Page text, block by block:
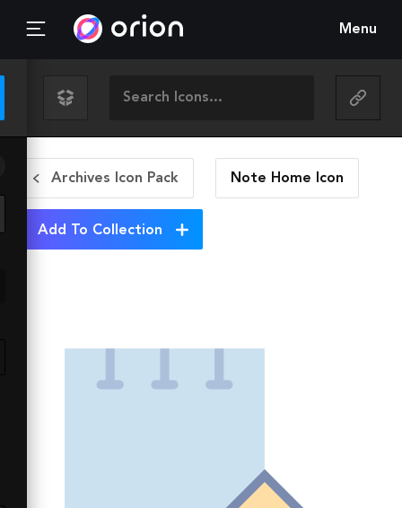
Menu
Archives Icon Pack Note Home Icon
Add To Collection